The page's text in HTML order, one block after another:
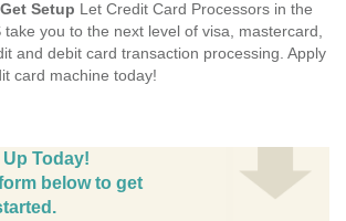
Setup Let Credit Card Processors in the
you to the next level of visa, mastercard,
and debit card transaction processing. Apply
card machine today!
Today!
below to get